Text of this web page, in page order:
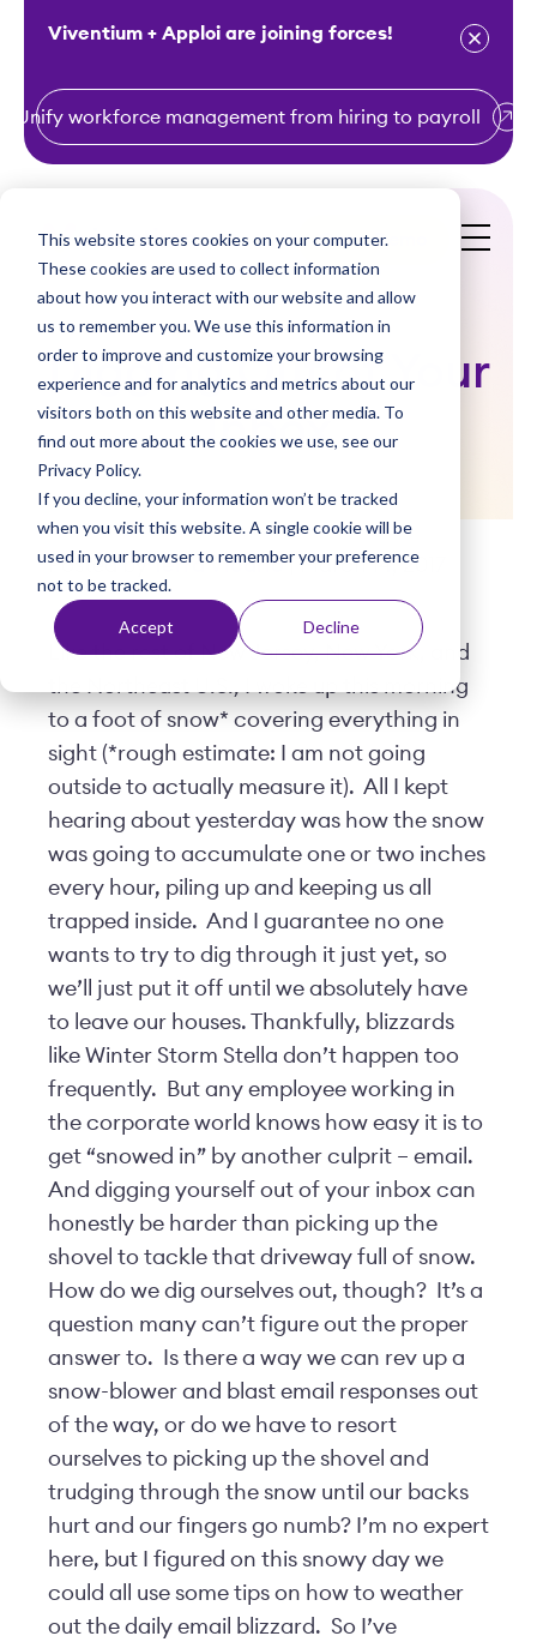
This website stores cookies on your computer.
These cookies are used to collect information
about how you interact with our website and allow
us to remember you. We use this information in
order to improve and customize your browsing
experience and for analytics and metrics about our
visitors both on this website and other media. To
find out more about the cookies we use, see our
Privacy Policy.
If you decline, your information won’t be tracked
when you visit this website. A single cookie will be
used in your browser to remember your preference
not to be tracked.
Accept Decline
Viventium + Apploi are joining forces!
Unify workforce management from hiring to payroll
Get a Demo
Digging Out of Your
Inbox
Posted byTerra Vicario| March 14, 2017
Like the rest of New Jersey, New York, and
the Northeast U.S., I woke up this morning
to a foot of snow* covering everything in
sight (*rough estimate: I am not going
outside to actually measure it). All I kept
hearing about yesterday was how the snow
was going to accumulate one or two inches
every hour, piling up and keeping us all
trapped inside. And I guarantee no one
wants to try to dig through it just yet, so
we’ll just put it off until we absolutely have
to leave our houses. Thankfully, blizzards
like Winter Storm Stella don’t happen too
frequently. But any employee working in
the corporate world knows how easy it is to
get “snowed in” by another culprit – email.
And digging yourself out of your inbox can
honestly be harder than picking up the
shovel to tackle that driveway full of snow.
How do we dig ourselves out, though? It’s a
question many can’t figure out the proper
answer to. Is there a way we can rev up a
snow-blower and blast email responses out
of the way, or do we have to resort
ourselves to picking up the shovel and
trudging through the snow until our backs
hurt and our fingers go numb? I’m no expert
here, but I figured on this snowy day we
could all use some tips on how to weather
out the daily email blizzard. So I’ve